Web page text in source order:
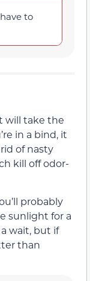
to
will take the
in a bind, it
of nasty
kill off odor-
probably
sunlight for a
wait, but if
than